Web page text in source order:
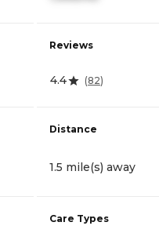
Reviews
4.4 (82)
Distance
1.5 mile(s) away
Care Types